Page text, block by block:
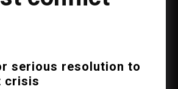
serious resolution to
crisis